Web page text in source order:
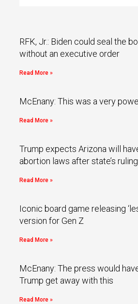
RFK, Jr.: Biden could seal the
without an executive order
Read More »
McEnany: This was a very
Read More »
Trump expects Arizona will
abortion laws after state’s ruling
Read More »
Iconic board game releasing
version for Gen Z
Read More »
McEnany: The press would
Trump get away with this
Read More »